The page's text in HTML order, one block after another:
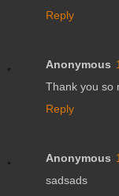
Reply
Anonymous
Thank you so
Reply
Anonymous
sadsads